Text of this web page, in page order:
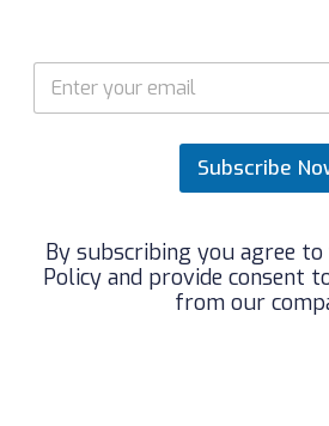
i
l
*
E
a
Subscribe
By subscribing you agree
Policy and provide consent
from our